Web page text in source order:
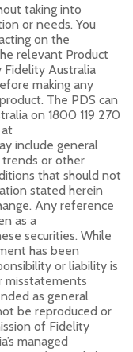
taking into
or needs. You
on the
relevant Product
Fidelity Australia
making any
The PDS can
on 1800 119 270
include general
or other
that should not
stated herein
Any reference
as a
securities. While
has been
or liability is
misstatements
as general
be reproduced or
of Fidelity
managed